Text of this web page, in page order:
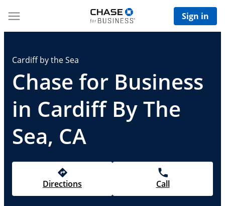
Sign in
Cardiff by the Sea
Chase for Business
in Cardiff By The
Sea, CA
Directions Call